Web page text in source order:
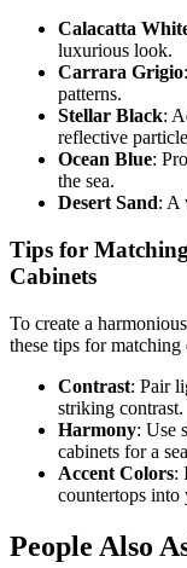
Calacatta
luxurious look.
Carrara Grigio
patterns.
Stellar Black:
reflective
Ocean Blue:
the sea.
Desert Sand: A
Tips for
Cabinets
To create a
these tips for
Contrast: Pair
striking contrast.
Harmony: Use
cabinets for a
Accent Colors:
countertops into
People Also